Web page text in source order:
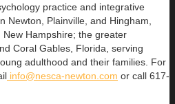
practice and integrative
Newton, Plainville, and Hingham,
Hampshire; the greater
Coral Gables, Florida, serving
adulthood and their families. For
info@nesca-newton.com or call 617-